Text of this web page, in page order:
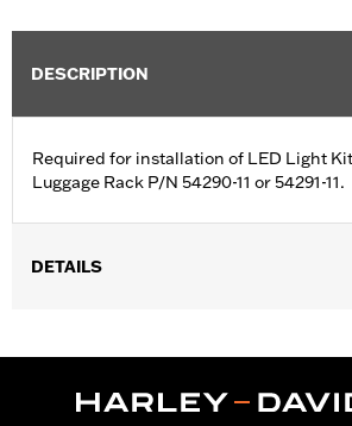
DESCRIPTION
Required for installation of LED Light
Luggage Rack P/N 54290-11 or 54291-11.
DETAILS
In the Box: Wiring Harness only